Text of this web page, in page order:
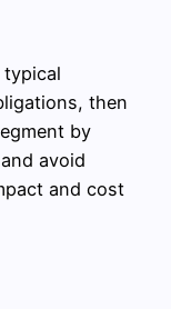
typical
then
by
avoid
and cost